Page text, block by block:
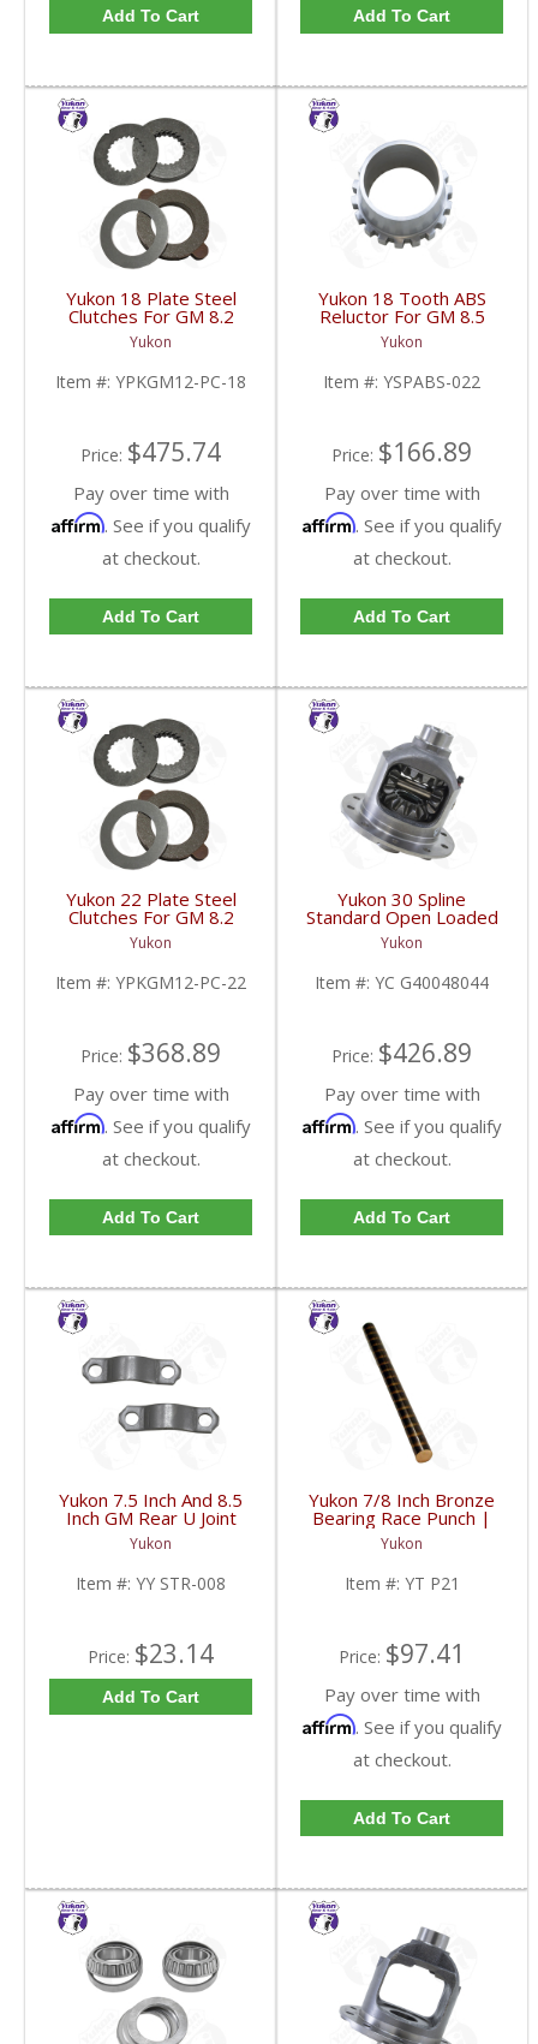
Add To Cart Add To Cart
Yukon 18 Plate Steel
Clutches For GM 8.2
Inch GM 8.5 Inch 12T
12P Ford 8.8 Inch And
Cast Iron Vette |
YPKGM12-PC-18-FDHC
Yukon
Item #: YPKGM12-PC-18
Price: $475.74
Pay over time with
Affirm. See if you qualify
at checkout.
Add To Cart
Yukon 18 Tooth ABS
Reluctor For GM 8.5
Inch In 3.73 Ratio Impala
And Caprice | YSPABS-
022-FDHC
Yukon
Item #: YSPABS-022
Price: $166.89
Pay over time with
Affirm. See if you qualify
at checkout.
Add To Cart
Yukon 22 Plate Steel
Clutches For GM 8.2
Inch GM 8.5 Inch 12T
12P Ford 8.8 Inch And
Cast Iron Vette |
YPKGM12-PC-22-FDHC
Yukon
Item #: YPKGM12-PC-22
Price: $368.89
Pay over time with
Affirm. See if you qualify
at checkout.
Add To Cart
Yukon 30 Spline
Standard Open Loaded
Carrier Case GM 8.6
Inch | YC G40048044-
FDHC
Yukon
Item #: YC G40048044
Price: $426.89
Pay over time with
Affirm. See if you qualify
at checkout.
Add To Cart
Yukon 7.5 Inch And 8.5
Inch GM Rear U Joint
Strap Mech 3R | YY
STR-008-FDHC
Yukon
Item #: YY STR-008
Price: $23.14
Add To Cart
Yukon 7/8 Inch Bronze
Bearing Race Punch |
YT P21-FDHC
Yukon
Item #: YT P21
Price: $97.41
Pay over time with
Affirm. See if you qualify
at checkout.
Add To Cart